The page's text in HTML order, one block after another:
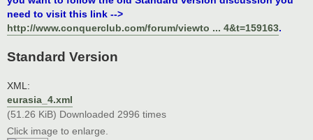
need to visit this link -->
http://www.conquerclub.com/forum/viewto ... 4&t=159163.
Standard Version
XML:
eurasia_4.xml
(51.26 KiB) Downloaded 2996 times
Click image to enlarge.